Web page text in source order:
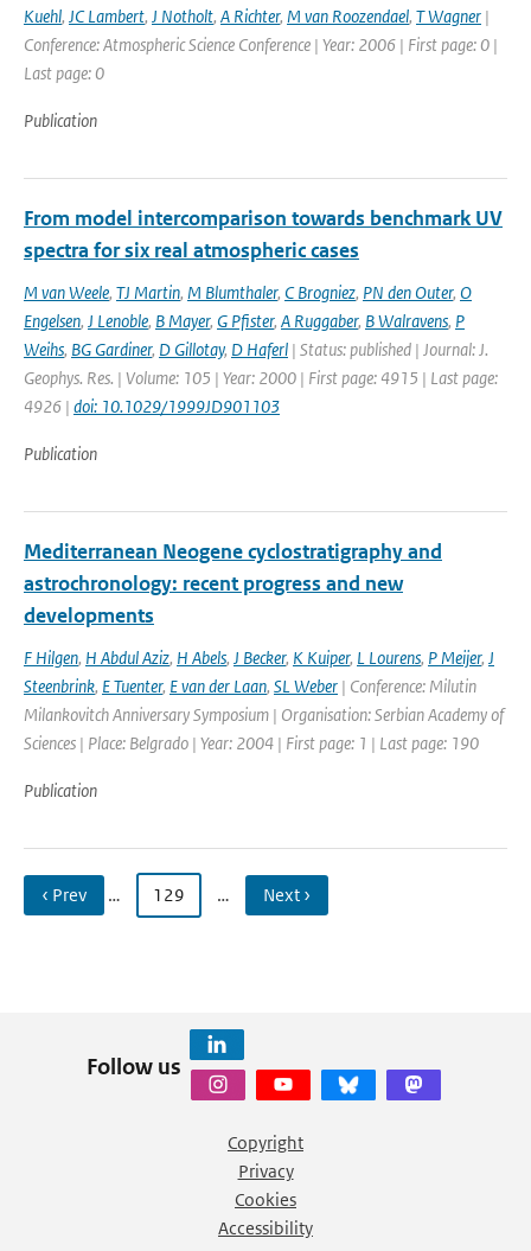
Kuehl, JC Lambert, J Notholt, A Richter, M van Roozendael, T Wagner |
Conference: Atmospheric Science Conference | Year: 2006 | First page: 0 |
Last page: 0
Publication
From model intercomparison towards benchmark UV
spectra for six real atmospheric cases
M van Weele, TJ Martin, M Blumthaler, C Brogniez, PN den Outer, O
Engelsen, J Lenoble, B Mayer, G Pfister, A Ruggaber, B Walravens, P
Weihs, BG Gardiner, D Gillotay, D Haferl | Status: published | Journal: J.
Geophys. Res. | Volume: 105 | Year: 2000 | First page: 4915 | Last page:
4926 | doi: 10.1029/1999JD901103
Publication
Mediterranean Neogene cyclostratigraphy and
astrochronology: recent progress and new
developments
F Hilgen, H Abdul Aziz, H Abels, J Becker, K Kuiper, L Lourens, P Meijer, J
Steenbrink, E Tuenter, E van der Laan, SL Weber | Conference: Milutin
Milankovitch Anniversary Symposium | Organisation: Serbian Academy of
Sciences | Place: Belgrado | Year: 2004 | First page: 1 | Last page: 190
Publication
‹ Prev … 129 … Next ›
Follow us
Copyright
Privacy
Cookies
Accessibility